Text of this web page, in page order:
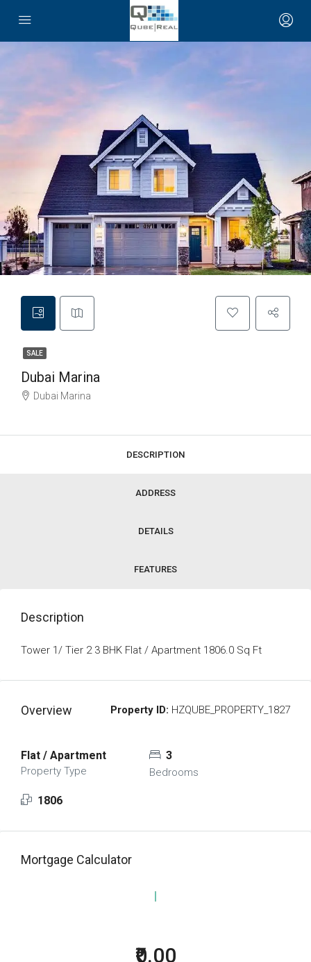
SALE
Dubai Marina
Dubai Marina
DESCRIPTION
ADDRESS
DETAILS
FEATURES
Description
Tower 1/ Tier 2 3 BHK Flat / Apartment 1806.0 Sq Ft
Overview Property ID: HZQUBE_PROPERTY_1827
Flat / Apartment
Property Type
3
Bedrooms
1806
Mortgage Calculator
₹0.00